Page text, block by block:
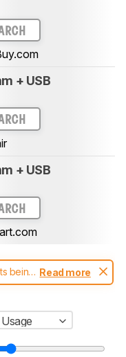
+ USB
+ USB
being
our
, and
Read more